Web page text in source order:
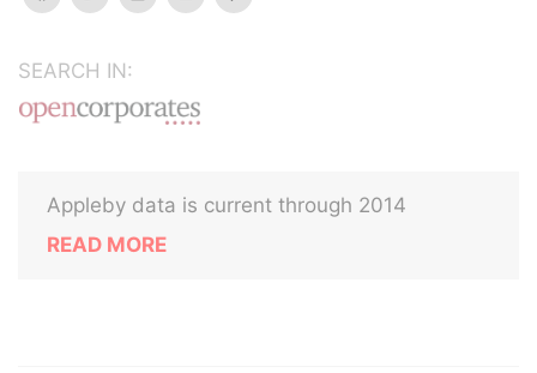
SEARCH IN:
Appleby data is current through 2014
READ MORE